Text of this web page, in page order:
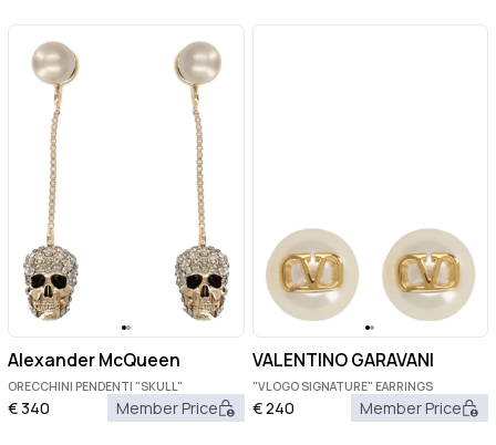
Alexander McQueen
ORECCHINI PENDENTI "SKULL"
€340 Member Price
VALENTINO GARAVANI
"VLOGO SIGNATURE" EARRINGS
€240 Member Price